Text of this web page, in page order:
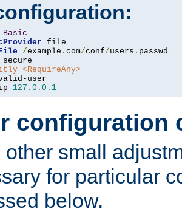
Basic
/example . com/conf/users .
<RequireAny>
127.0 . 0.1
configuration
other small
for particular
below.